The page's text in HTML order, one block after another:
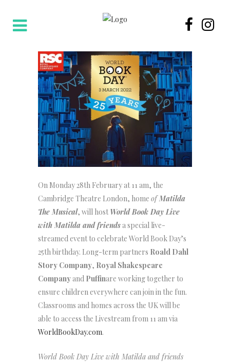
On Monday 28th February at 11 am, the
Cambridge Theatre London, home ofMatilda
The Musical, will hostWorld Book Day Live
with Matilda and friends a special live-
streamed event to celebrate World Book Day’s
25th birthday. Long-term partners Roald Dahl
Story Company, Royal Shakespeare
Company and Puffinare working together to
ensure children everywhere can join in the fun.
Classrooms and homes across the UK will be
able to access the Livestream from 11 am via
WorldBookDay.com.
World Book Day Live with Matilda and friends